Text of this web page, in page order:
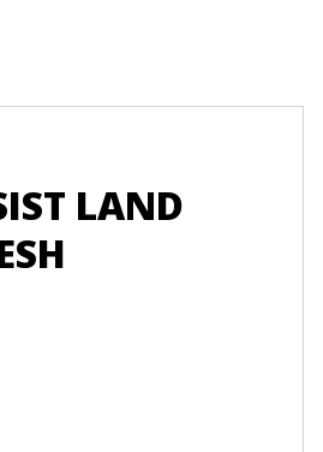
LAND